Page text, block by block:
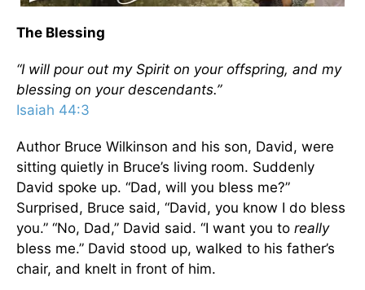
The Blessing
“I will pour out my Spirit on your offspring, and my
blessing on your descendants.”
Isaiah 44:3
Author Bruce Wilkinson and his son, David, were
sitting quietly in Bruce’s living room. Suddenly
David spoke up. “Dad, will you bless me?”
Surprised, Bruce said, “David, you know I do bless
you.” “No, Dad,” David said. “I want you to really
bless me.” David stood up, walked to his father’s
chair, and knelt in front of him.